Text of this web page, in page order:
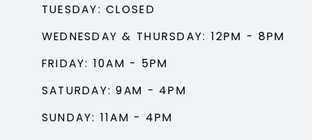
TUESDAY: CLOSED
WEDNESDAY & THURSDAY: 12PM - 8PM
FRIDAY: 10AM - 5PM
SATURDAY: 9AM - 4PM
SUNDAY: 11AM - 4PM